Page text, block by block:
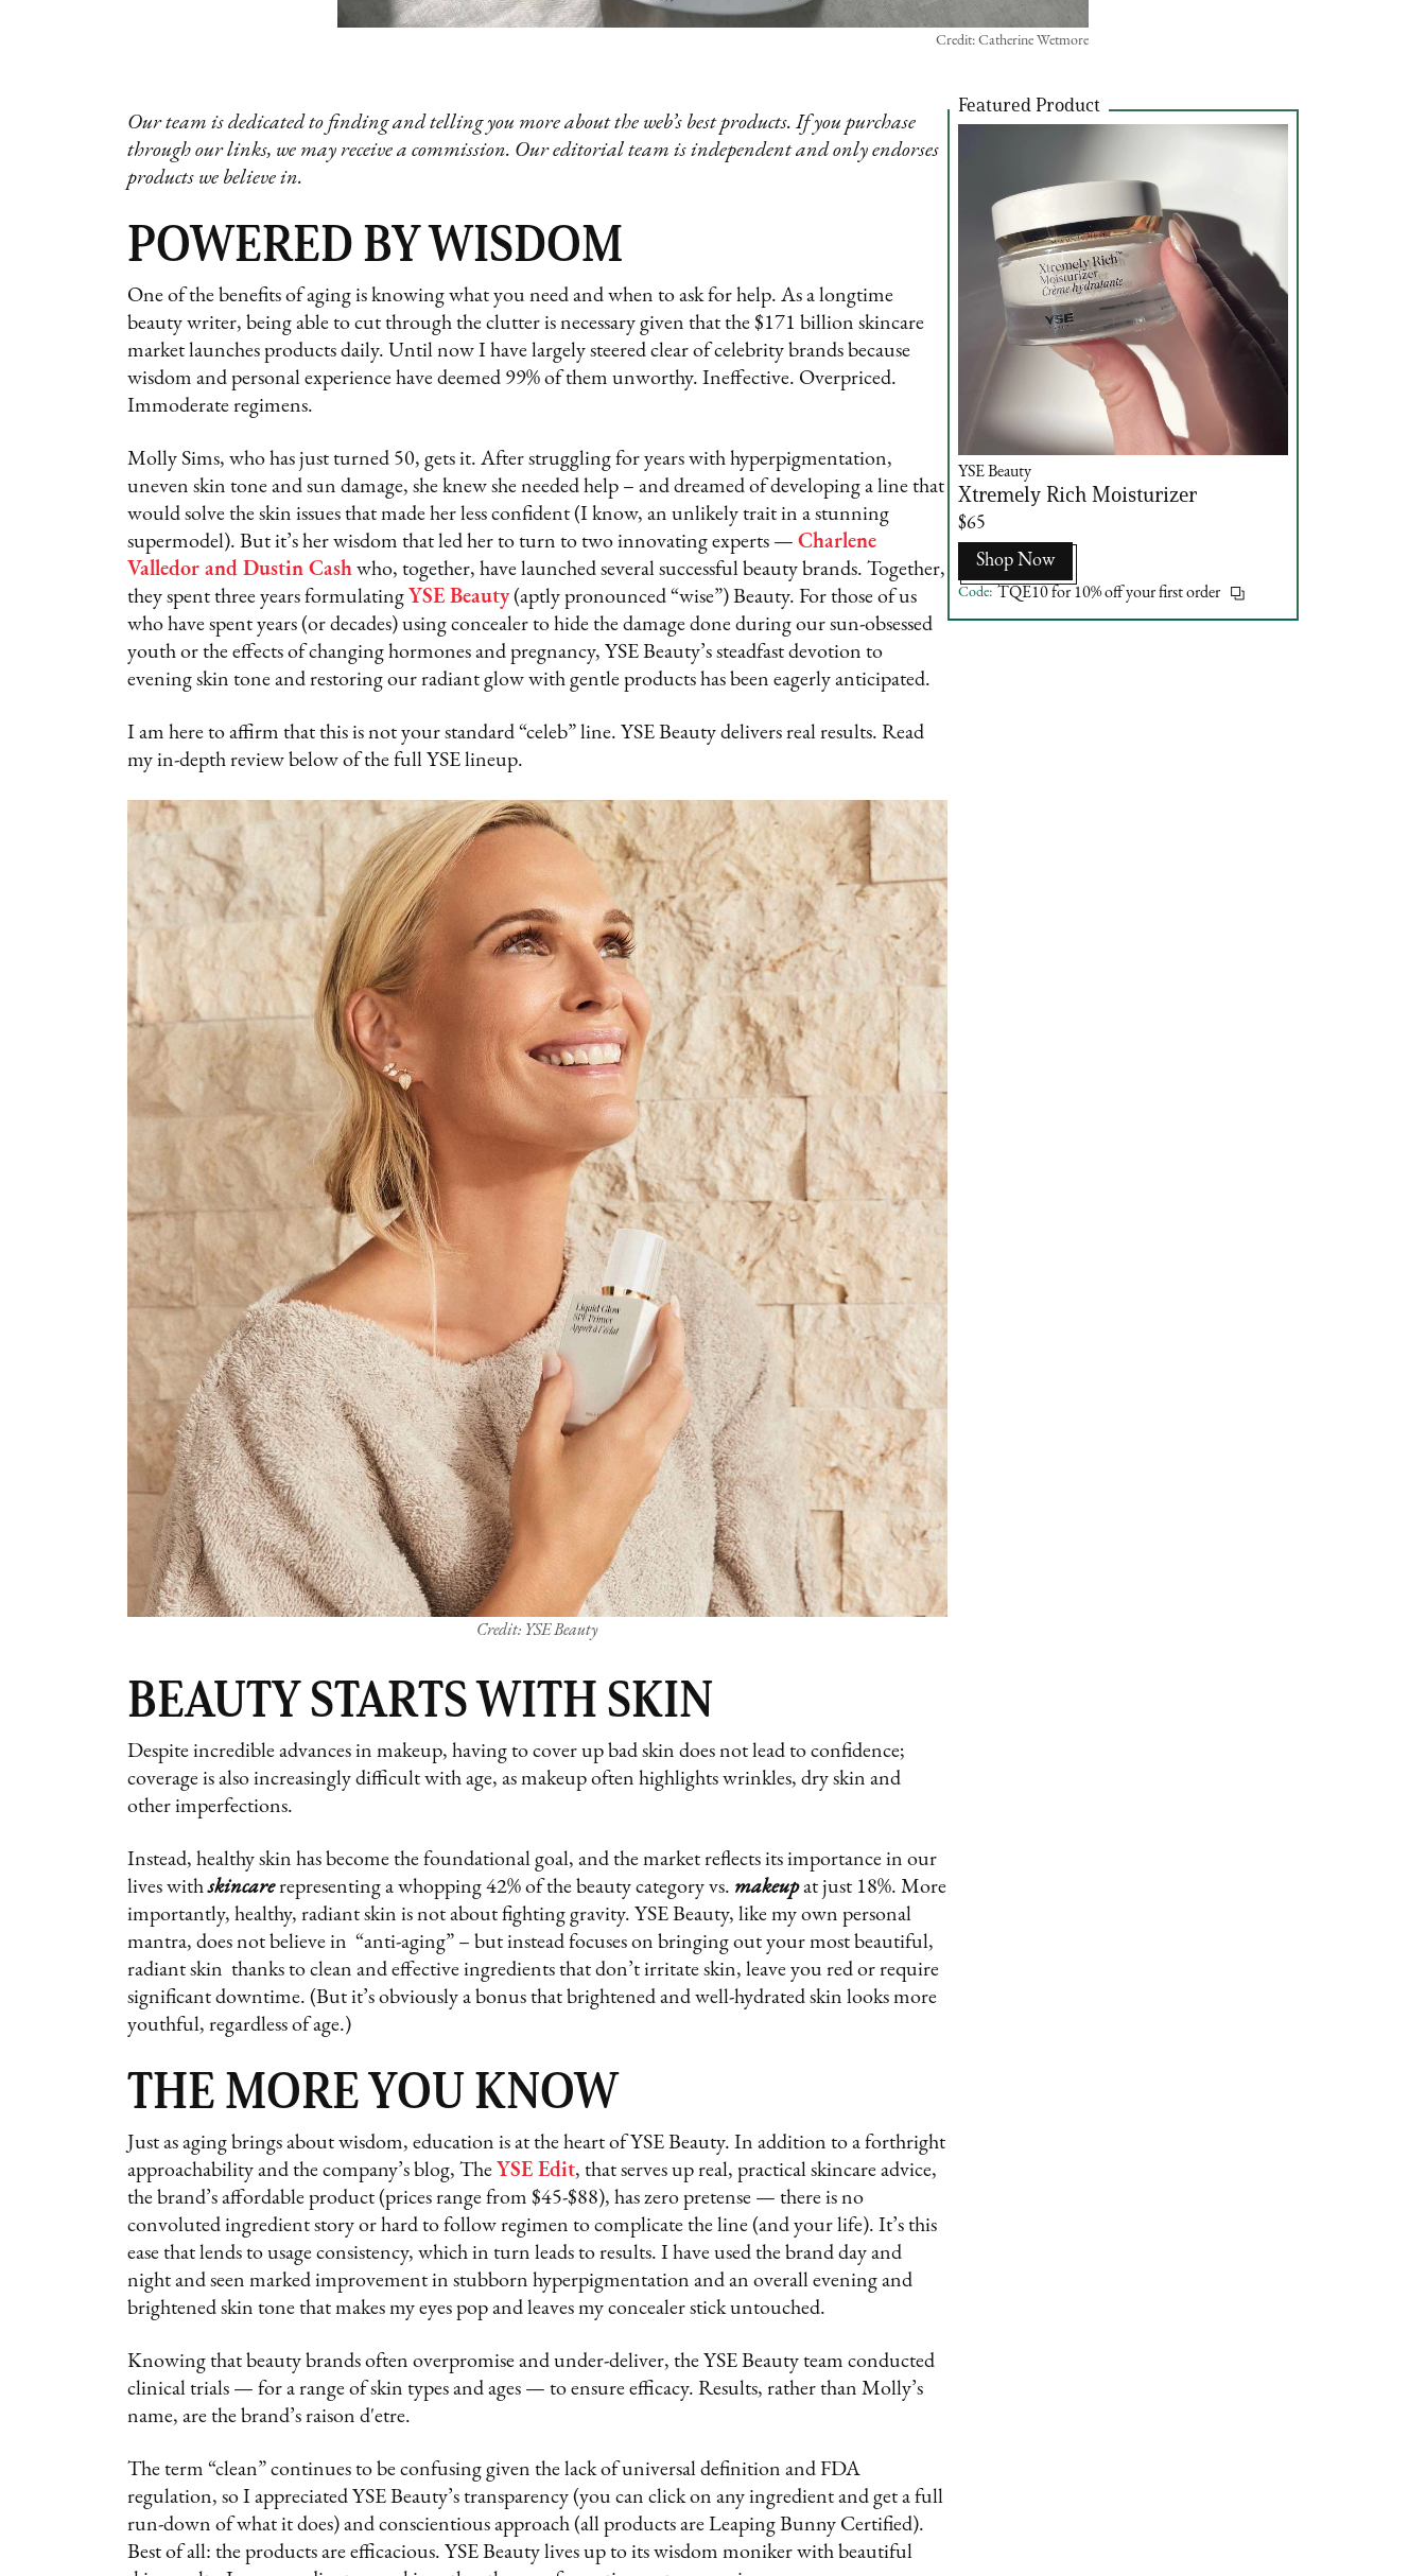
Credit: Catherine Wetmore
Our team is dedicated to finding and telling you more about the web’s best products. If you purchase
through our links, we may receive a commission. Our editorial team is independent and only endorses
products we believe in.
POWERED BY WISDOM
One of the benefits of aging is knowing what you need and when to ask for help. As a longtime
beauty writer, being able to cut through the clutter is necessary given that the $171 billion skincare
market launches products daily. Until now I have largely steered clear of celebrity brands because
wisdom and personal experience have deemed 99% of them unworthy. Ineffective. Overpriced.
Immoderate regimens.
Molly Sims, who has just turned 50, gets it. After struggling for years with hyperpigmentation,
uneven skin tone and sun damage, she knew she needed help – and dreamed of developing a line that
would solve the skin issues that made her less confident (I know, an unlikely trait in a stunning
supermodel). But it’s her wisdom that led her to turn to two innovating experts — Charlene
Valledor and Dustin Cash who, together, have launched several successful beauty brands. Together,
they spent three years formulating YSE Beauty(aptly pronounced “wise”) Beauty. For those of us
who have spent years (or decades) using concealer to hide the damage done during our sun-obsessed
youth or the effects of changing hormones and pregnancy, YSE Beauty’s steadfast devotion to
evening skin tone and restoring our radiant glow with gentle products has been eagerly anticipated.
I am here to affirm that this is not your standard “celeb” line. YSE Beauty delivers real results. Read
my in-depth review below of the full YSE lineup.
Credit: YSE Beauty
BEAUTY STARTS WITH SKIN
Despite incredible advances in makeup, having to cover up bad skin does not lead to confidence;
coverage is also increasingly difficult with age, as makeup often highlights wrinkles, dry skin and
other imperfections.
Instead, healthy skin has become the foundational goal, and the market reflects its importance in our
lives withskincarerepresenting a whopping 42% of the beauty category vs. makeupat just 18%. More
importantly, healthy, radiant skin is not about fighting gravity. YSE Beauty, like my own personal
mantra, does not believe in “anti-aging” – but instead focuses on bringing out your most beautiful,
radiant skin thanks to clean and effective ingredients that don’t irritate skin, leave you red or require
significant downtime. (But it’s obviously a bonus that brightened and well-hydrated skin looks more
youthful, regardless of age.)
THE MORE YOU KNOW
Just as aging brings about wisdom, education is at the heart of YSE Beauty. In addition to a forthright
approachability and the company’s blog, The YSE Edit, that serves up real, practical skincare advice,
the brand’s affordable product (prices range from $45-$88), has zero pretense — there is no
convoluted ingredient story or hard to follow regimen to complicate the line (and your life). It’s this
ease that lends to usage consistency, which in turn leads to results. I have used the brand day and
night and seen marked improvement in stubborn hyperpigmentation and an overall evening and
brightened skin tone that makes my eyes pop and leaves my concealer stick untouched.
Knowing that beauty brands often overpromise and under-deliver, the YSE Beauty team conducted
clinical trials — for a range of skin types and ages — to ensure efficacy. Results, rather than Molly’s
name, are the brand’s raison d'etre.
The term “clean” continues to be confusing given the lack of universal definition and FDA
regulation, so I appreciated YSE Beauty’s transparency (you can click on any ingredient and get a full
run-down of what it does) and conscientious approach (all products are Leaping Bunny Certified).
Best of all: the products are efficacious. YSE Beauty lives up to its wisdom moniker with beautiful
Featured Product
YSE Beauty
Xtremely Rich Moisturizer
$65
Shop Now
Code: TQE10 for 10% off your first order